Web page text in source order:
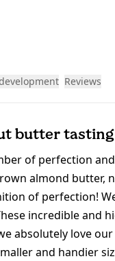
Reviews
butter
of perfection
almond butter,
of perfection!
incredible and
absolutely love
and handier